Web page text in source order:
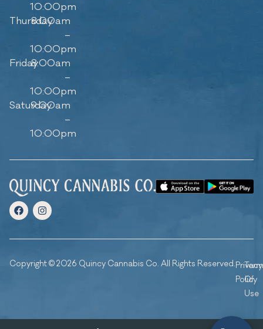
10:00pm
Thursday
8:00am
–
10:00pm
Friday8:00am
–
10:00pm
Saturday
9:00am
–
10:00pm
Copyright © 2026 Quincy Cannabis Co. All Rights Reserved.Privacy
Policy
Of
Use